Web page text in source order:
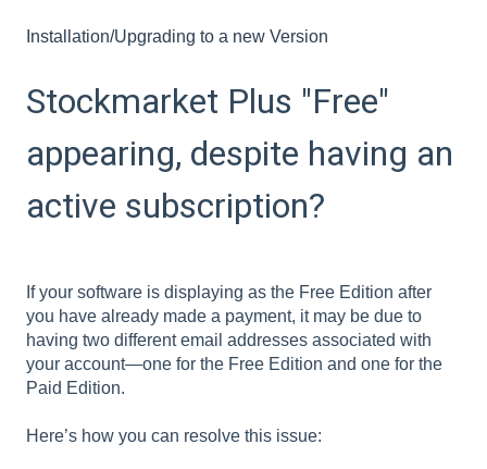
Installation/Upgrading to a new Version
Stockmarket Plus "Free"
appearing, despite having an
active subscription?
If your software is displaying as the Free Edition after
you have already made a payment, it may be due to
having two different email addresses associated with
your account—one for the Free Edition and one for the
Paid Edition.
Here’s how you can resolve this issue: